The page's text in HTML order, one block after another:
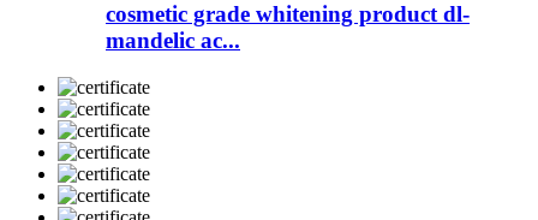
cosmetic grade whitening product dl-
mandelic ac...